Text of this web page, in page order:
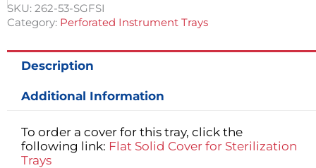
SKU: 262-53-SGFSI
Category: Perforated Instrument Trays
Description
Additional Information
To order a cover for this tray, click the
following link: Flat Solid Cover for Sterilization
Trays